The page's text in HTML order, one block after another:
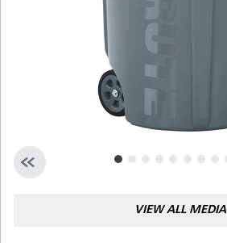
VIEW ALL MEDIA